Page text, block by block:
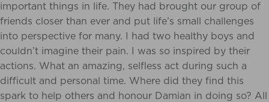
important things in life. They had brought our group of
friends closer than ever and put life’s small challenges
into perspective for many. I had two healthy boys and
couldn’t imagine their pain. I was so inspired by their
actions. What an amazing, selfless act during such a
difficult and personal time. Where did they find this
spark to help others and honour Damian in doing so? All